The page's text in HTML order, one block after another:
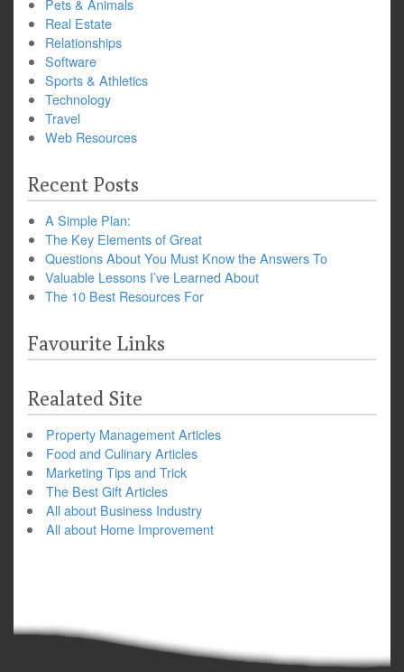
Pets & Animals
Real Estate
Relationships
Software
Sports & Athletics
Technology
Travel
Web Resources
Recent Posts
A Simple Plan:
The Key Elements of Great
Questions About You Must Know the Answers To
Valuable Lessons I’ve Learned About
The 10 Best Resources For
Favourite Links
Realated Site
Property Management Articles
Food and Culinary Articles
Marketing Tips and Trick
The Best Gift Articles
All about Business Industry
All about Home Improvement